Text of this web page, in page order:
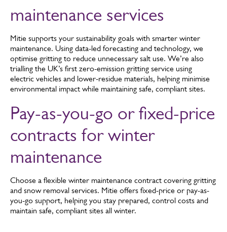
Learn about our public liability cover
sites are safe.
maintenance services
Mitie supports your sustainability goals with smarter winter
maintenance. Using data-led forecasting and technology, we
optimise gritting to reduce unnecessary salt use. We’re also
trialling the UK’s first zero-emission gritting service using
electric vehicles and lower-residue materials, helping minimise
environmental impact while maintaining safe, compliant sites.
Pay-as-you-go or fixed-price
contracts for winter
maintenance
Choose a flexible winter maintenance contract covering gritting
and snow removal services. Mitie offers fixed-price or pay-as-
you-go support, helping you stay prepared, control costs and
maintain safe, compliant sites all winter.